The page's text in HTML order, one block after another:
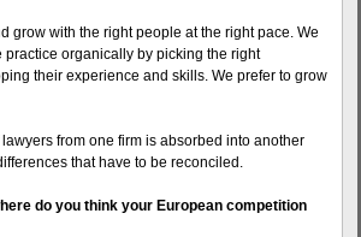
grow with the right people at the right pace. We
practice organically by picking the right
their experience and skills. We prefer to grow
from one firm is absorbed into another
that have to be reconciled.
do you think your European competition